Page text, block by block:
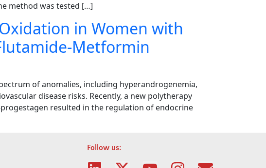
method was tested […]
in Women with
Metformin
of anomalies, including hyperandrogenemia,
disease risks. Recently, a new polytherapy
resulted in the regulation of endocrine
Follow us: